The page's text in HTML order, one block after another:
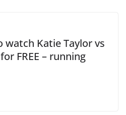
watch Katie Taylor vs
FREE – running